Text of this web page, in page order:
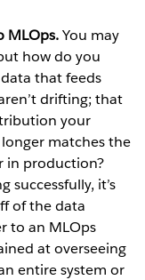
MLOps.You may
how do you
that feeds
drifting; that
your
matches the
in production?
successfully, it’s
of the data
to an MLOps
at overseeing
entire system or